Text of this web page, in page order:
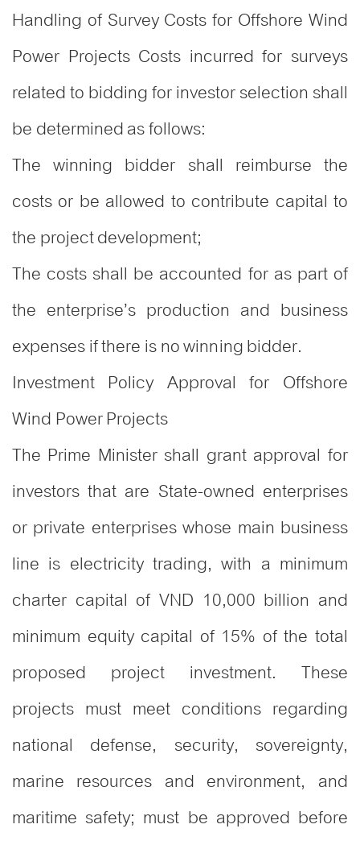
Handling of Survey Costs for Offshore Wind
Power Projects Costs incurred for surveys
related to bidding for investor selection shall
be determined as follows:
The winning bidder shall reimburse the
costs or be allowed to contribute capital to
the project development;
The costs shall be accounted for as part of
the enterprise’s production and business
expenses if there is no winning bidder.
Investment Policy Approval for Offshore
Wind Power Projects
The Prime Minister shall grant approval for
investors that are State-owned enterprises
or private enterprises whose main business
line is electricity trading, with a minimum
charter capital of VND 10,000 billion and
minimum equity capital of 15% of the total
proposed project investment. These
projects must meet conditions regarding
national defense, security, sovereignty,
marine resources and environment, and
maritime safety; must be approved before